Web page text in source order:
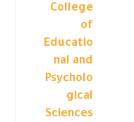
College
of
Educatio
nal and
Psycholo
gical
Sciences